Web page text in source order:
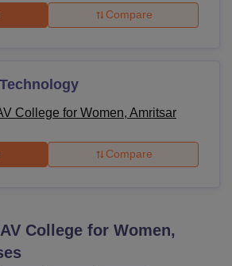
Compare
College for Women, Amritsar
Compare
College for Women,